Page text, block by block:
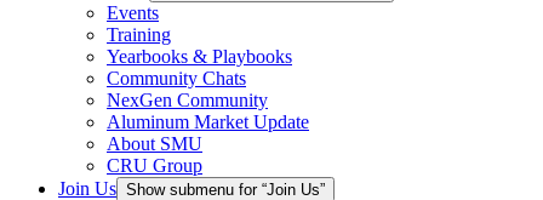
Events
Training
Yearbooks & Playbooks
Community Chats
NexGen Community
Aluminum Market Update
About SMU
CRU Group
Join Us Show submenu for “Join Us”